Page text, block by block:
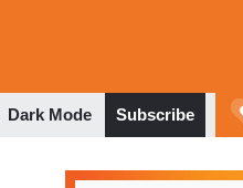
Dark Mode Subscribe